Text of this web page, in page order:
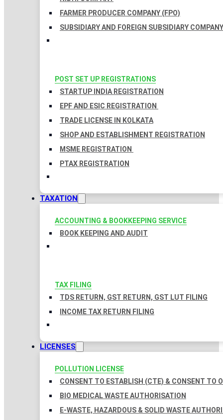
FARMER PRODUCER COMPANY (FPO)
SUBSIDIARY AND FOREIGN SUBSIDIARY COMPANY
POST SET UP REGISTRATIONS
STARTUP INDIA REGISTRATION
EPF AND ESIC REGISTRATION
TRADE LICENSE IN KOLKATA
SHOP AND ESTABLISHMENT REGISTRATION
MSME REGISTRATION
PTAX REGISTRATION
TAXATION
ACCOUNTING & BOOKKEEPING SERVICE
BOOK KEEPING AND AUDIT
TAX FILING
TDS RETURN, GST RETURN, GST LUT FILING
INCOME TAX RETURN FILING
LICENSES
POLLUTION LICENSE
CONSENT TO ESTABLISH (CTE) & CONSENT TO
BIO MEDICAL WASTE AUTHORISATION
E-WASTE, HAZARDOUS & SOLID WASTE